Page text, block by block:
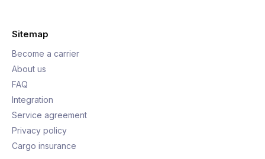
Sitemap
Become a carrier
About us
FAQ
Integration
Service agreement
Privacy policy
Cargo insurance